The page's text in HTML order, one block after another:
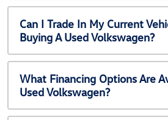
Can I Trade In My Current
Buying A Used Volkswagen?
What Financing Options Are
Used Volkswagen?